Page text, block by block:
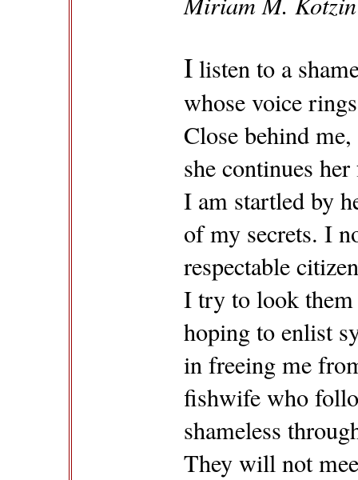
Ilisten to a
whose voice
Close behind
she continues
I am startled by
of my secrets. I
respectable
I try to look them
hoping to enlist
in freeing me
fishwife who
shameless
They will not